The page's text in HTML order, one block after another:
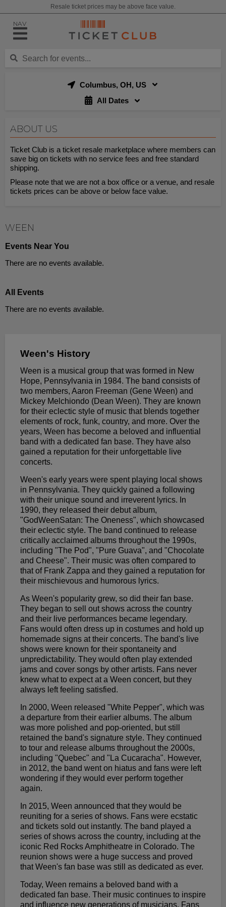
Resale ticket prices may be above face value.
NAV
Columbus, OH, US
All Dates
ABOUT US
Ticket Club is a ticket resale marketplace where members can
save big on tickets with no service fees and free standard
shipping.
Please note that we are not a box office or a venue, and resale
tickets prices can be above or below face value.
WEEN
Events Near You
There are no events available.
All Events
There are no events available.
Ween's History
Ween is a musical group that was formed in New
Hope, Pennsylvania in 1984. The band consists of
two members, Aaron Freeman (Gene Ween) and
Mickey Melchiondo (Dean Ween). They are known
for their eclectic style of music that blends together
elements of rock, funk, country, and more. Over the
years, Ween has become a beloved and influential
band with a dedicated fan base. They have also
gained a reputation for their unforgettable live
concerts.
Ween's early years were spent playing local shows
in Pennsylvania. They quickly gained a following
with their unique sound and irreverent lyrics. In
1990, they released their debut album,
"GodWeenSatan: The Oneness", which showcased
their eclectic style. The band continued to release
critically acclaimed albums throughout the 1990s,
including "The Pod", "Pure Guava", and "Chocolate
and Cheese". Their music was often compared to
that of Frank Zappa and they gained a reputation for
their mischievous and humorous lyrics.
As Ween's popularity grew, so did their fan base.
They began to sell out shows across the country
and their live performances became legendary.
Fans would often dress up in costumes and hold up
homemade signs at their concerts. The band's live
shows were known for their spontaneity and
unpredictability. They would often play extended
jams and cover songs by other artists. Fans never
knew what to expect at a Ween concert, but they
always left feeling satisfied.
In 2000, Ween released "White Pepper", which was
a departure from their earlier albums. The album
was more polished and pop-oriented, but still
retained the band's signature style. They continued
to tour and release albums throughout the 2000s,
including "Quebec" and "La Cucaracha". However,
in 2012, the band went on hiatus and fans were left
wondering if they would ever perform together
again.
In 2015, Ween announced that they would be
reuniting for a series of shows. Fans were ecstatic
and tickets sold out instantly. The band played a
series of shows across the country, including at the
iconic Red Rocks Amphitheatre in Colorado. The
reunion shows were a huge success and proved
that Ween's fan base was still as dedicated as ever.
Today, Ween remains a beloved band with a
dedicated fan base. Their music continues to inspire
and influence new generations of musicians. Fans